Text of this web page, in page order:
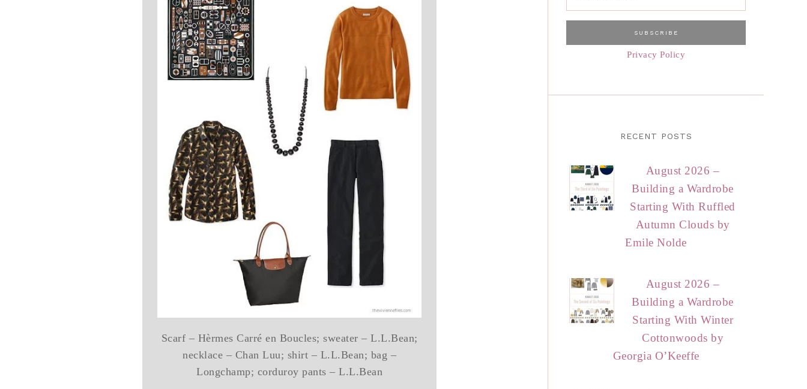
Scarf – Hèrmes Carré en Boucles; sweater – L.L.Bean;
necklace – Chan Luu; shirt – L.L.Bean; bag –
Longchamp; corduroy pants – L.L.Bean
Privacy Policy
RECENT POSTS
August 2026 –
Building a Wardrobe
Starting With Ruffled
Autumn Clouds by
Emile Nolde
August 2026 –
Building a Wardrobe
Starting With Winter
Cottonwoods by
Georgia O’Keeffe